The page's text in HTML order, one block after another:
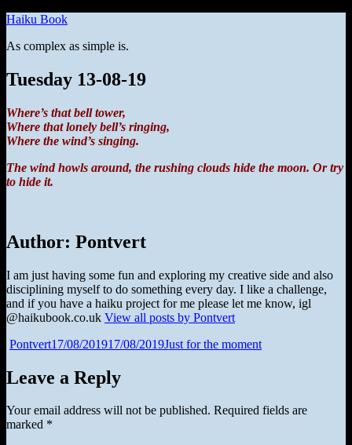
Skip
content
Haiku Book
As complex as simple is.
Tuesday 13-08-19
Where’s that bell tower,
Where that lonely bell’s ringing,
Where the wind’s singing.
The wind howls around, the rushing clouds hide the moon. Or try
to hide it.
Author: Pontvert
I am just having some fun and exploring my creative side and also
disciplining myself to do something every day. I like a challenge,
and if you have a haiku project for me please let me know, igl
@haikubook.co.uk View all posts by Pontvert
Author
PontvertPosted
17/08/201917/08/2019Categories
Just for the moment
Leave a Reply
Your email address will not be published. Required fields are
marked *